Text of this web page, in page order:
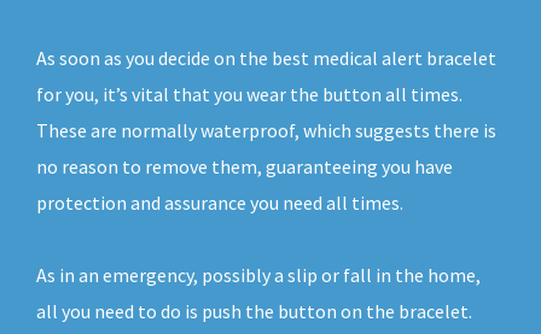
As soon as you decide on the best medical alert bracelet
for you, it’s vital that you wear the button all times.
These are normally waterproof, which suggests there is
no reason to remove them, guaranteeing you have
protection and assurance you need all times.
As in an emergency, possibly a slip or fall in the home,
all you need to do is push the button on the bracelet.